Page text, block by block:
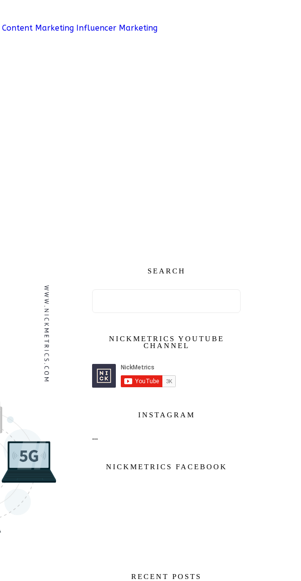
Content Marketing Influencer Marketing
SEARCH
NICKMETRICS YOUTUBE
CHANNEL
INSTAGRAM
…
NICKMETRICS FACEBOOK
RECENT POSTS